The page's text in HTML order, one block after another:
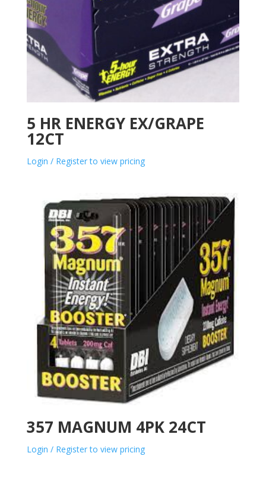
5 HR ENERGY EX/GRAPE
12CT
Login / Register to view pricing
357 MAGNUM 4PK 24CT
Login / Register to view pricing